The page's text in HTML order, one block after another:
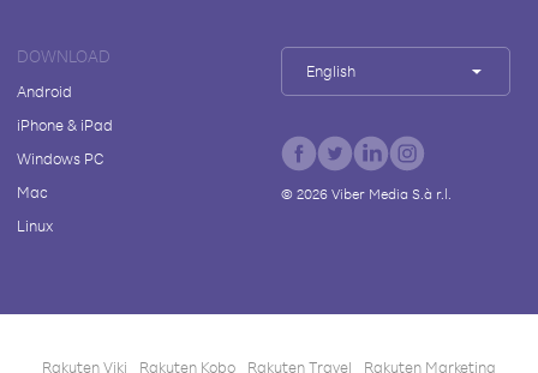
DOWNLOAD
Android
iPhone & iPad
Windows PC
Mac
Linux
English
© 2026Viber Media S.à r.l.
Rakuten Viki Rakuten Kobo Rakuten Travel Rakuten Marketing